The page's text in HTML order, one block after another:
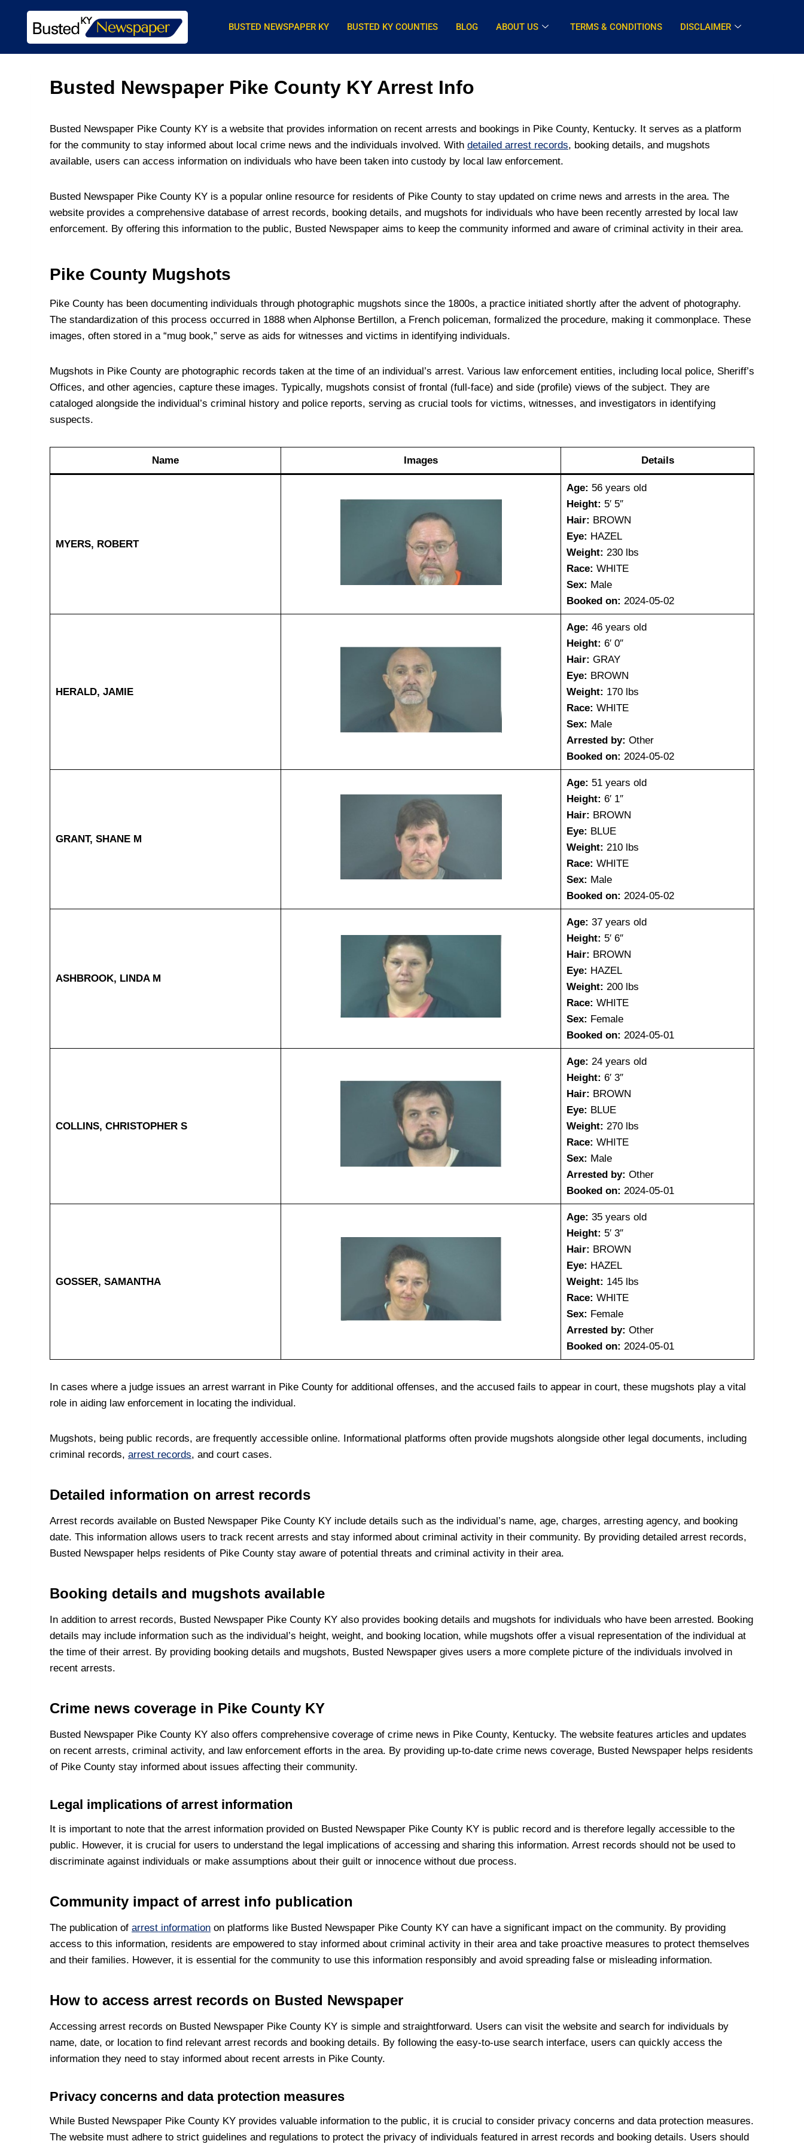
BUSTED NEWSPAPER KY BUSTED KY COUNTIES BLOG ABOUT US TERMS & CONDITIONS DISCLAIMER
Busted Newspaper Pike County KY Arrest Info
Busted Newspaper Pike County KY is a website that provides information on recent arrests and bookings in Pike County, Kentucky. It serves as a platform
for the community to stay informed about local crime news and the individuals involved. With detailed arrest records, booking details, and mugshots
available, users can access information on individuals who have been taken into custody by local law enforcement.
Busted Newspaper Pike County KY is a popular online resource for residents of Pike County to stay updated on crime news and arrests in the area. The
website provides a comprehensive database of arrest records, booking details, and mugshots for individuals who have been recently arrested by local law
enforcement. By offering this information to the public, Busted Newspaper aims to keep the community informed and aware of criminal activity in their area.
Pike County Mugshots
Pike County has been documenting individuals through photographic mugshots since the 1800s, a practice initiated shortly after the advent of photography.
The standardization of this process occurred in 1888 when Alphonse Bertillon, a French policeman, formalized the procedure, making it commonplace. These
images, often stored in a “mug book,” serve as aids for witnesses and victims in identifying individuals.
Mugshots in Pike County are photographic records taken at the time of an individual’s arrest. Various law enforcement entities, including local police, Sheriff’s
Offices, and other agencies, capture these images. Typically, mugshots consist of frontal (full-face) and side (profile) views of the subject. They are
cataloged alongside the individual’s criminal history and police reports, serving as crucial tools for victims, witnesses, and investigators in identifying
suspects.
Name Images Details
MYERS, ROBERT
Age: 56 years old
Height: 5′ 5″
Hair: BROWN
Eye: HAZEL
Weight: 230 lbs
Race: WHITE
Sex: Male
Booked on: 2024-05-02
HERALD, JAMIE
Age: 46 years old
Height: 6′ 0″
Hair: GRAY
Eye: BROWN
Weight: 170 lbs
Race: WHITE
Sex: Male
Arrested by: Other
Booked on: 2024-05-02
GRANT, SHANE M
Age: 51 years old
Height: 6′ 1″
Hair: BROWN
Eye: BLUE
Weight: 210 lbs
Race: WHITE
Sex: Male
Booked on: 2024-05-02
ASHBROOK, LINDA M
Age: 37 years old
Height: 5′ 6″
Hair: BROWN
Eye: HAZEL
Weight: 200 lbs
Race: WHITE
Sex: Female
Booked on: 2024-05-01
COLLINS, CHRISTOPHER S
Age: 24 years old
Height: 6′ 3″
Hair: BROWN
Eye: BLUE
Weight: 270 lbs
Race: WHITE
Sex: Male
Arrested by: Other
Booked on: 2024-05-01
GOSSER, SAMANTHA
Age: 35 years old
Height: 5′ 3″
Hair: BROWN
Eye: HAZEL
Weight: 145 lbs
Race: WHITE
Sex: Female
Arrested by: Other
Booked on: 2024-05-01
In cases where a judge issues an arrest warrant in Pike County for additional offenses, and the accused fails to appear in court, these mugshots play a vital
role in aiding law enforcement in locating the individual.
Mugshots, being public records, are frequently accessible online. Informational platforms often provide mugshots alongside other legal documents, including
criminal records, arrest records, and court cases.
Detailed information on arrest records
Arrest records available on Busted Newspaper Pike County KY include details such as the individual’s name, age, charges, arresting agency, and booking
date. This information allows users to track recent arrests and stay informed about criminal activity in their community. By providing detailed arrest records,
Busted Newspaper helps residents of Pike County stay aware of potential threats and criminal activity in their area.
Booking details and mugshots available
In addition to arrest records, Busted Newspaper Pike County KY also provides booking details and mugshots for individuals who have been arrested. Booking
details may include information such as the individual’s height, weight, and booking location, while mugshots offer a visual representation of the individual at
the time of their arrest. By providing booking details and mugshots, Busted Newspaper gives users a more complete picture of the individuals involved in
recent arrests.
Crime news coverage in Pike County KY
Busted Newspaper Pike County KY also offers comprehensive coverage of crime news in Pike County, Kentucky. The website features articles and updates
on recent arrests, criminal activity, and law enforcement efforts in the area. By providing up-to-date crime news coverage, Busted Newspaper helps residents
of Pike County stay informed about issues affecting their community.
Legal implications of arrest information
It is important to note that the arrest information provided on Busted Newspaper Pike County KY is public record and is therefore legally accessible to the
public. However, it is crucial for users to understand the legal implications of accessing and sharing this information. Arrest records should not be used to
discriminate against individuals or make assumptions about their guilt or innocence without due process.
Community impact of arrest info publication
The publication of arrest information on platforms like Busted Newspaper Pike County KY can have a significant impact on the community. By providing
access to this information, residents are empowered to stay informed about criminal activity in their area and take proactive measures to protect themselves
and their families. However, it is essential for the community to use this information responsibly and avoid spreading false or misleading information.
How to access arrest records on Busted Newspaper
Accessing arrest records on Busted Newspaper Pike County KY is simple and straightforward. Users can visit the website and search for individuals by
name, date, or location to find relevant arrest records and booking details. By following the easy-to-use search interface, users can quickly access the
information they need to stay informed about recent arrests in Pike County.
Privacy concerns and data protection measures
While Busted Newspaper Pike County KY provides valuable information to the public, it is crucial to consider privacy concerns and data protection measures.
The website must adhere to strict guidelines and regulations to protect the privacy of individuals featured in arrest records and booking details. Users should